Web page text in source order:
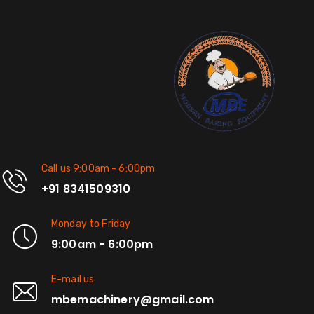
Call us 9:00am - 6:00pm
+91 8341509310
Monday to Friday
9:00am - 6:00pm
E-mail us
mbemachinery@gmail.com